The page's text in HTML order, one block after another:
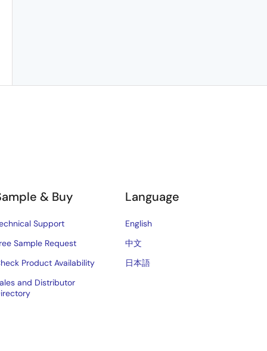
& Buy
Support
Sample Request
Product Availability
and Distributor
Language
English
中文
日本語